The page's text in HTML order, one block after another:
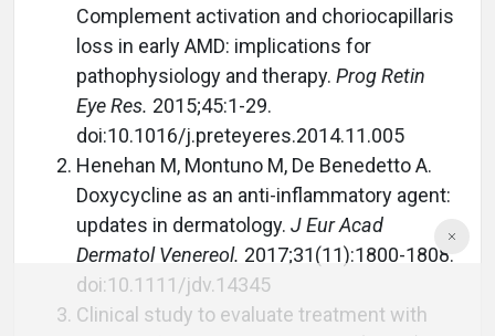
Complement activation and choriocapillaris
loss in early AMD: implications for
pathophysiology and therapy. Prog Retin
Eye Res. 2015;45:1-29.
doi:10.1016/j.preteyeres.2014.11.005
Henehan M, Montuno M, De Benedetto A.
Doxycycline as an anti-inflammatory agent:
updates in dermatology. J Eur Acad
Dermatol Venereol. 2017;31(11):1800-1808.
doi:10.1111/jdv.14345
Clinical study to evaluate treatment with